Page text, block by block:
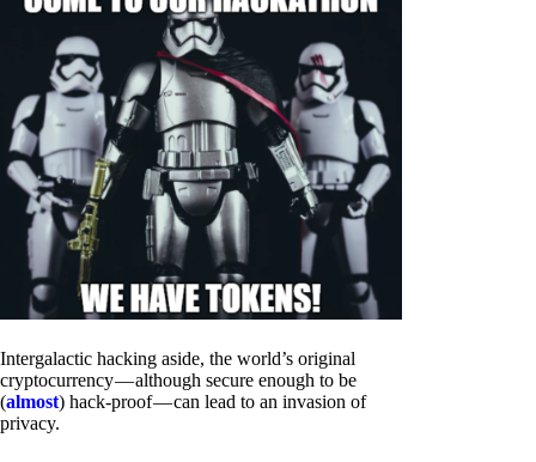
Intergalactic hacking aside, the world’s original
cryptocurrency — although secure enough to be
(almost) hack-proof — can lead to an invasion of
privacy.